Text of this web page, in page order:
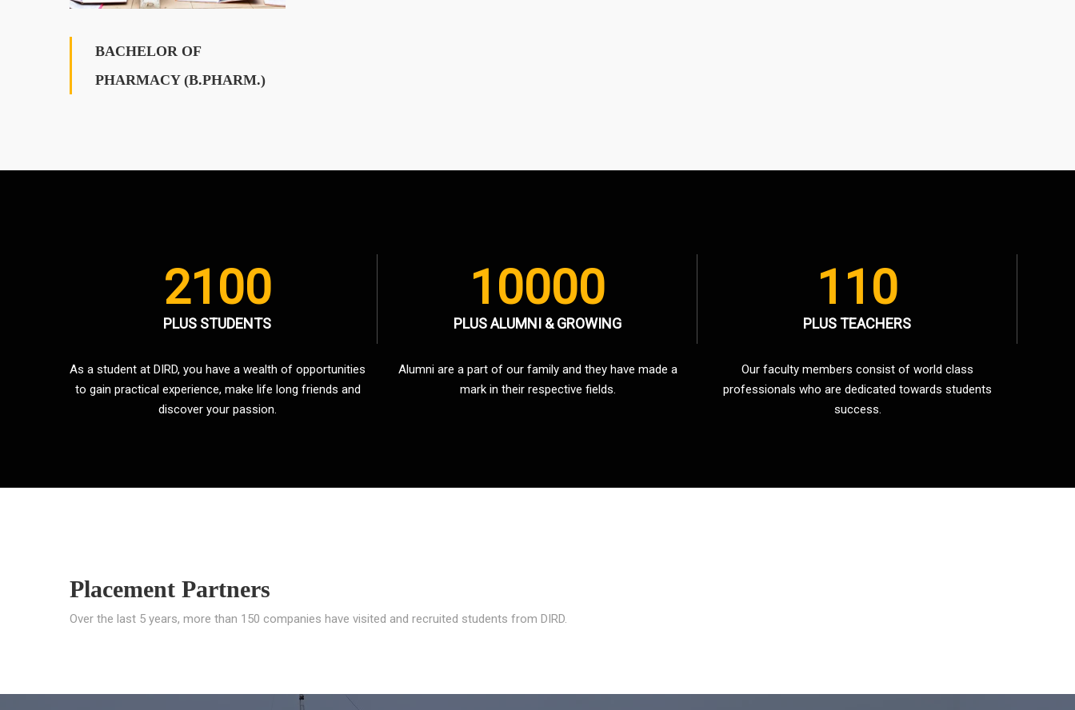
BACHELOR OF
PHARMACY (B.PHARM.)
2100
PLUS STUDENTS
As a student at DIRD, you have a wealth of opportunities
to gain practical experience, make life long friends and
discover your passion.
10000
PLUS ALUMNI & GROWING
Alumni are a part of our family and they have made a
mark in their respective fields.
110
PLUS TEACHERS
Our faculty members consist of world class
professionals who are dedicated towards students
success.
Placement Partners
Over the last 5 years, more than 150 companies have visited and recruited students from DIRD.